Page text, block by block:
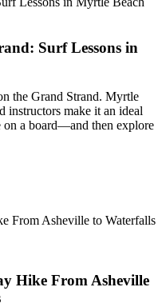
Surf Lessons in
the Grand Strand. Myrtle
instructors make it an ideal
on a board—and then explore
Hike From Asheville